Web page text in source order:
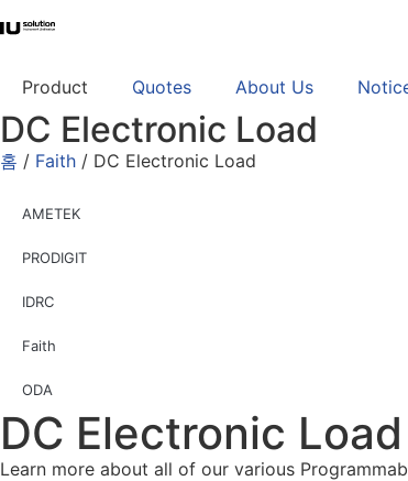
Product Quotes About Us
DC Electronic Load
홈 / Faith / DC Electronic Load
AMETEK
PRODIGIT
IDRC
Faith
ODA
DC Electronic Load
Learn more about all of our various